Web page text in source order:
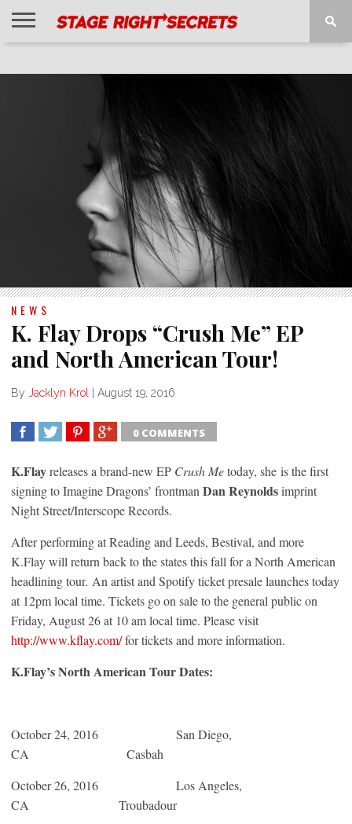
NEWS
K. Flay Drops “Crush Me” EP
and North American Tour!
By Jacklyn Krol | August 19, 2016
0 COMMENTS
K.Flayreleases a brand-new EP Crush Metoday, she is the first
signing to Imagine Dragons’ frontman Dan Reynoldsimprint
Night Street/Interscope Records.
After performing at Reading and Leeds, Bestival, and more
K.Flay will return back to the states this fall for a North American
headlining tour. An artist and Spotify ticket presale launches today
at 12pm local time. Tickets go on sale to the general public on
Friday, August 26 at 10 amlocal time. Please visit
http://www.kflay.com/for tickets and more information.
K.Flay’s North American Tour Dates:
October 24, 2016 San Diego,
CA Casbah
October 26, 2016 Los Angeles,
CA Troubadour